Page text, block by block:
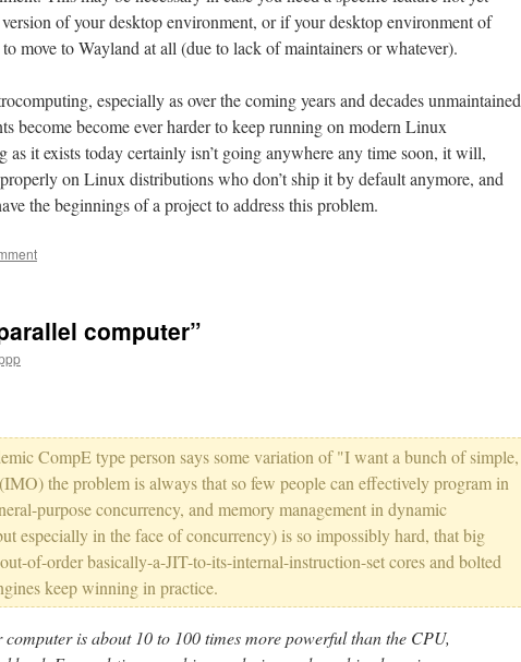
of your desktop environment, or if your desktop environment of
move to Wayland at all (due to lack of maintainers or whatever).
especially as over the coming years and decades unmaintained
become become ever harder to keep running on modern Linux
it exists today certainly isn’t going anywhere any time soon, it will,
on Linux distributions who don’t ship it by default anymore, and
the beginnings of a project to address this problem.
computer”
CompE type person says some variation of "I want a bunch of simple,
the problem is always that so few people can effectively program in
purpose concurrency, and memory management in dynamic
especially in the face of concurrency) is so impossibly hard, that big
of-order basically-a-JIT-to-its-internal-instruction-set cores and bolted
keep winning in practice.
is about 10 to 100 times more powerful than the CPU,